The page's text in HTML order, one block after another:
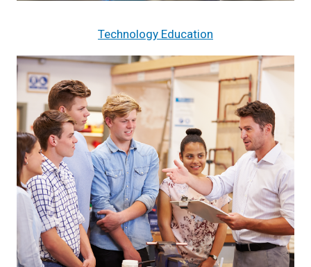
Technology Education
Image